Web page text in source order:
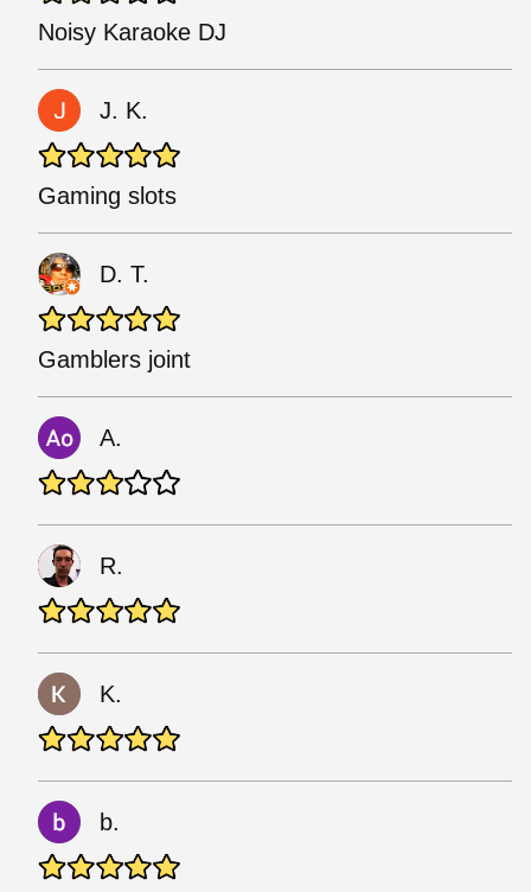
Noisy Karaoke DJ
J. K.
Gaming slots
D. T.
Gamblers joint
A.
R.
K.
b.